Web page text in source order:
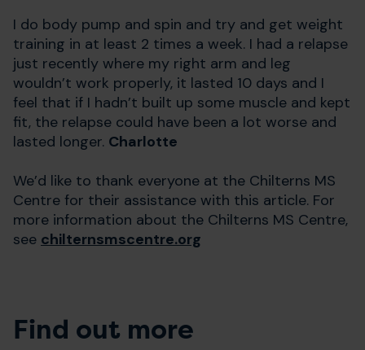
I do body pump and spin and try and get weight
training in at least 2 times a week. I had a relapse
just recently where my right arm and leg
wouldn’t work properly, it lasted 10 days and I
feel that if I hadn’t built up some muscle and kept
fit, the relapse could have been a lot worse and
lasted longer. Charlotte
We’d like to thank everyone at the Chilterns MS
Centre for their assistance with this article. For
more information about the Chilterns MS Centre,
see chilternsmscentre.org
Find out more